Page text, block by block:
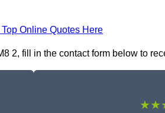
Online Quotes Here
2, fill in the contact form below to